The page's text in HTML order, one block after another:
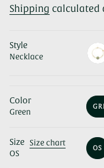
price
Shipping calculated
Style
Necklace
Color
Green
Size Size chart
OS
OS